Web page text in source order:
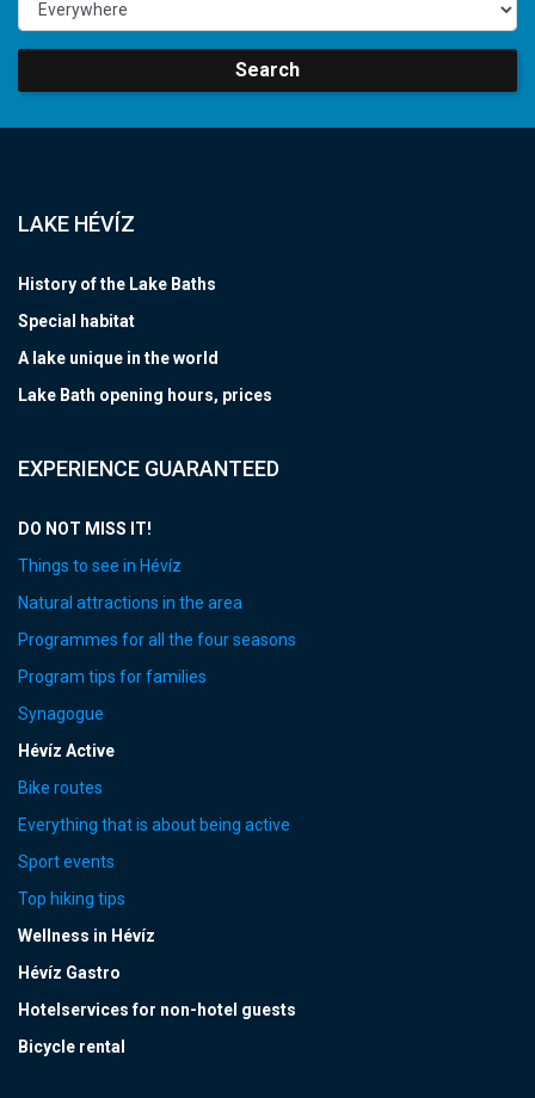
Search
LAKE HÉVÍZ
History of the Lake Baths
Special habitat
A lake unique in the world
Lake Bath opening hours, prices
EXPERIENCE GUARANTEED
DO NOT MISS IT!
Things to see in Hévíz
Natural attractions in the area
Programmes for all the four seasons
Program tips for families
Synagogue
Hévíz Active
Bike routes
Everything that is about being active
Sport events
Top hiking tips
Wellness in Hévíz
Hévíz Gastro
Hotelservices for non-hotel guests
Bicycle rental